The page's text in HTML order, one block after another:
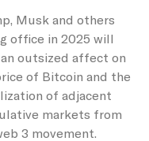
Musk and others
office in 2025 will
an outsized affect on
of Bitcoin and the
of adjacent
markets from
3 movement.